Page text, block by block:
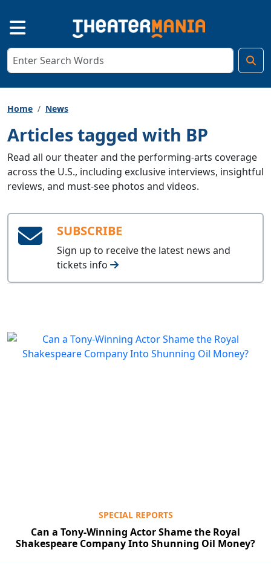
Home News
Articles tagged with BP
Read all our theater and the performing-arts coverage
across the U.S., including exclusive interviews, insightful
reviews, and must-see photos and videos.
SUBSCRIBE
Sign up to receive the latest news and
tickets info
SPECIAL REPORTS
Can a Tony-Winning Actor Shame the Royal
Shakespeare Company Into Shunning Oil Money?